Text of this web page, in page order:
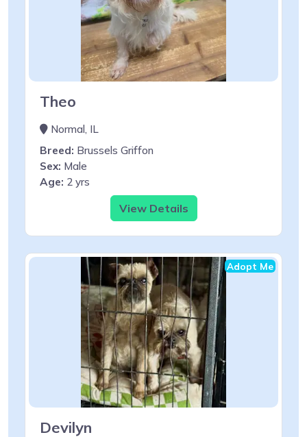
Theo
Normal, IL
Breed: Brussels Griffon
Sex: Male
Age: 2 yrs
View Details
Adopt Me
Devilyn